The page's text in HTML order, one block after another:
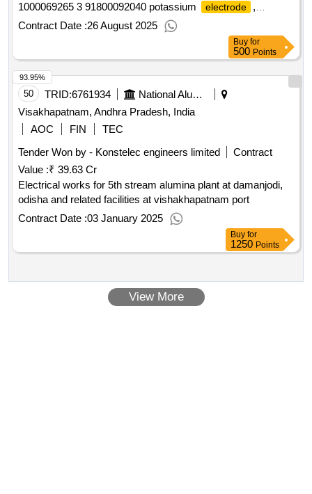
1000069265 3 91800092040 potassium
electrode
,
1000069265 4 91800092060 chloride
qty:5
Contract Date :26 August 2025
Buy for
500 Points
50 TRID:6761934
National Aluminium Company Limited
Visakhapatnam, Andhra Pradesh, India
AOC
FIN
TEC
Tender Won by - Konstelec engineers limited
Contract
Value :₹ 39.63 Cr
Electrical works for 5th stream alumina plant at damanjodi,
odisha and related facilities at vishakhapatnam port
Contract Date :03 January 2025
93.95%
Buy for
1250 Points
View More